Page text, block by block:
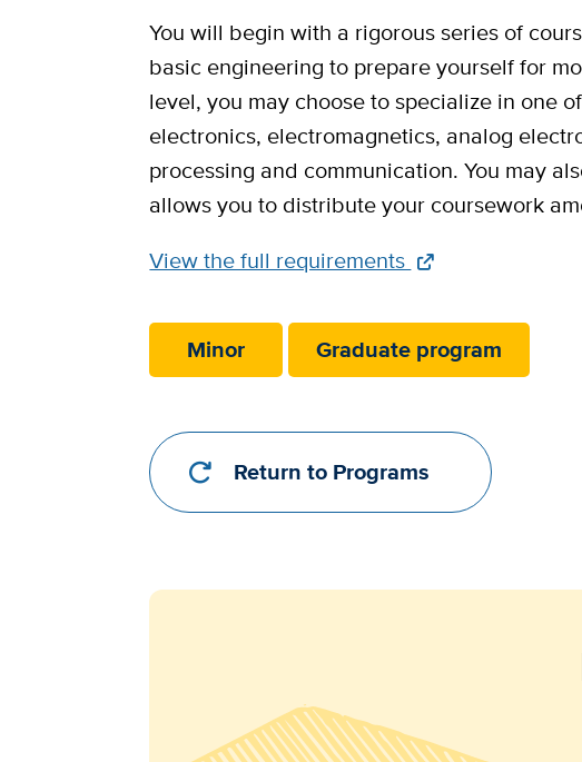
You will begin with a rigorous series of
basic engineering to prepare yourself for
level, you may choose to specialize in one
electronics, electromagnetics, analog
processing and communication. You may
allows you to distribute your coursework
Full
Link
View the full requirements
Minor Graduate program
Return to Programs